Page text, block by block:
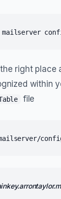
right place
within
file